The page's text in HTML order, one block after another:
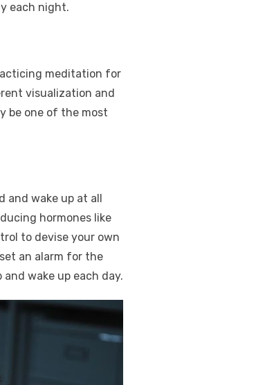
each night.
meditation for
visualization and
be one of the most
wake up at all
hormones like
to devise your own
an alarm for the
wake up each day.